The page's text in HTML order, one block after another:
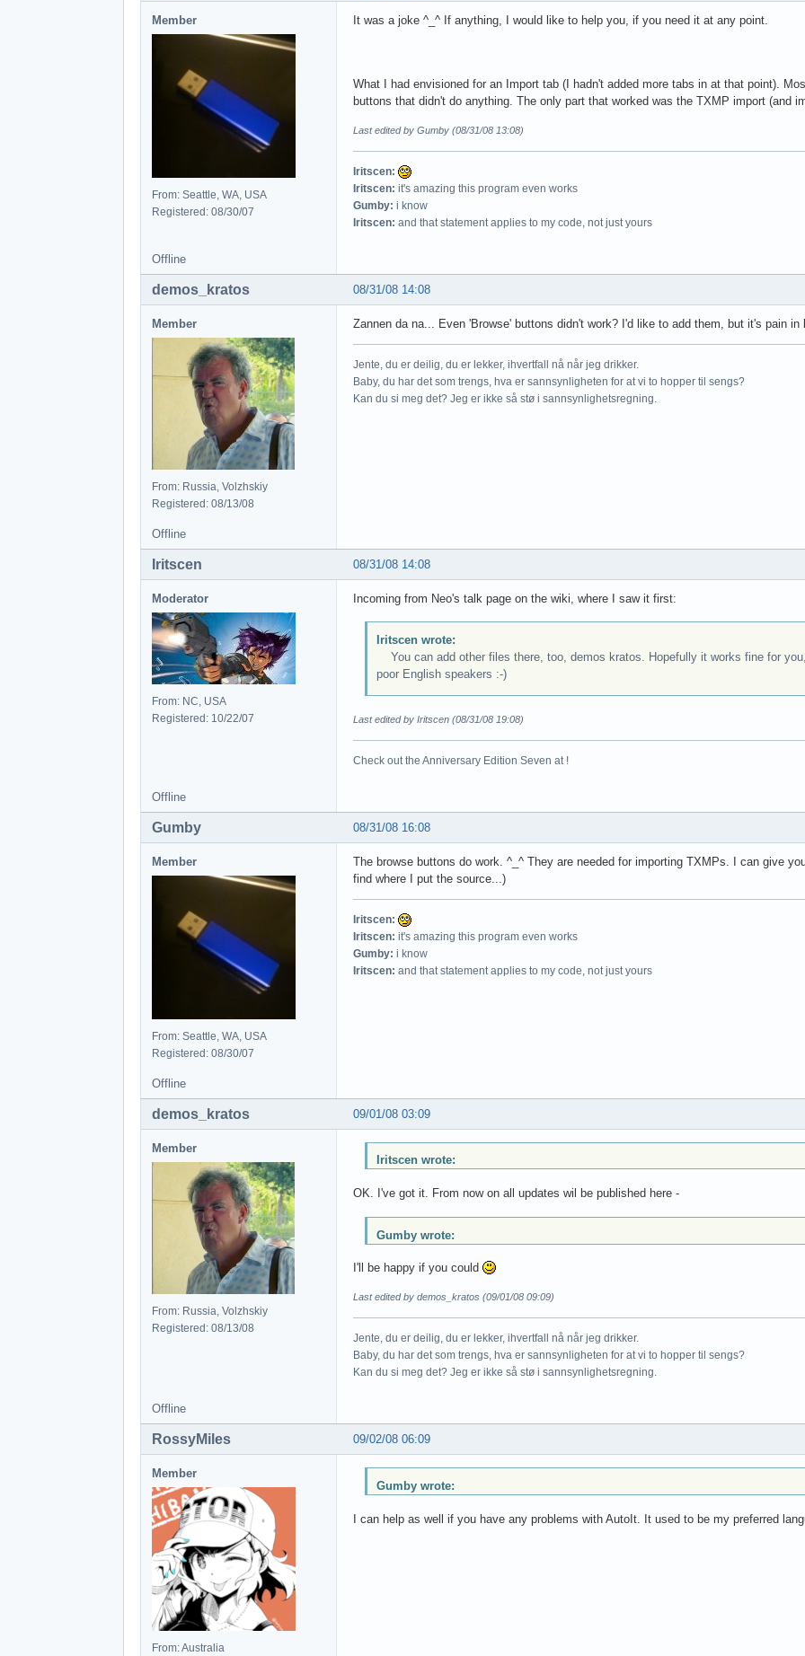
Member
From: Seattle, WA, USA
Registered: 08/30/07
It was a joke ^_^ If anything, I would like to help you, if you need it at any point.
What I had envisioned for an Import tab (I hadn't added more tabs in at that point).
buttons that didn't do anything. The only part that worked was the TXMP import (and
Last edited by Gumby (08/31/08 13:08)
Iritscen:
Iritscen: it's amazing this program even works
Gumby: i know
Iritscen: and that statement applies to my code, not just yours
Offline
08/31/08 14:08
demos_kratos
Member
From: Russia, Volzhskiy
Registered: 08/13/08
Zannen da na... Even 'Browse' buttons didn't work? I'd like to add them, but it's pain in
Jente, du er deilig, du er lekker, ihvertfall nå når jeg drikker.
Baby, du har det som trengs, hva er sannsynligheten for at vi to hopper til sengs?
Kan du si meg det? Jeg er ikke så stø i sannsynlighetsregning.
Offline
08/31/08 14:08
Iritscen
Moderator
From: NC, USA
Registered: 10/22/07
Incoming from Neo's talk page on the wiki, where I saw it first:
Iritscen wrote:
You can add other files there, too, demos kratos. Hopefully it works fine for
poor English speakers :-)
Last edited by Iritscen (08/31/08 19:08)
Check out the Anniversary Edition Seven at !
Offline
08/31/08 16:08
Gumby
Member
From: Seattle, WA, USA
Registered: 08/30/07
The browse buttons do work. ^_^ They are needed for importing TXMPs. I can give
find where I put the source...)
Iritscen:
Iritscen: it's amazing this program even works
Gumby: i know
Iritscen: and that statement applies to my code, not just yours
Offline
09/01/08 03:09
demos_kratos
Member
From: Russia, Volzhskiy
Registered: 08/13/08
Iritscen wrote:
OK. I've got it. From now on all updates wil be published here -
Gumby wrote:
I'll be happy if you could
Last edited by demos_kratos (09/01/08 09:09)
Jente, du er deilig, du er lekker, ihvertfall nå når jeg drikker.
Baby, du har det som trengs, hva er sannsynligheten for at vi to hopper til sengs?
Kan du si meg det? Jeg er ikke så stø i sannsynlighetsregning.
Offline
09/02/08 06:09
RossyMiles
Member
From: Australia
Gumby wrote:
I can help as well if you have any problems with AutoIt. It used to be my preferred